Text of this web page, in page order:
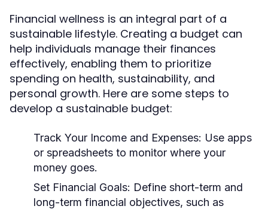
Financial wellness is an integral part of a
sustainable lifestyle. Creating a budget can
help individuals manage their finances
effectively, enabling them to prioritize
spending on health, sustainability, and
personal growth. Here are some steps to
develop a sustainable budget:
Track Your Income and Expenses: Use apps
or spreadsheets to monitor where your
money goes.
Set Financial Goals: Define short-term and
long-term financial objectives, such as